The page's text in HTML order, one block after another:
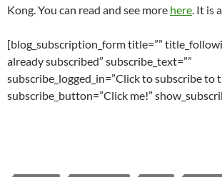
Kong. You can read and see more here. It is
[blog_subscription_form title=””
already subscribed” subscribe_text=””
subscribe_logged_in=”Click to subscribe to
subscribe_button=”Click me!”